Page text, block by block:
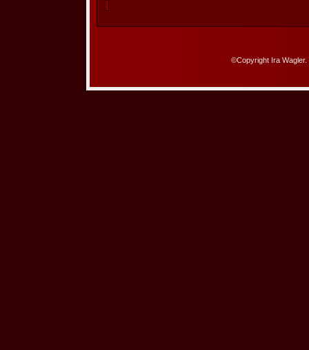
©Copyright Ira Wagler.